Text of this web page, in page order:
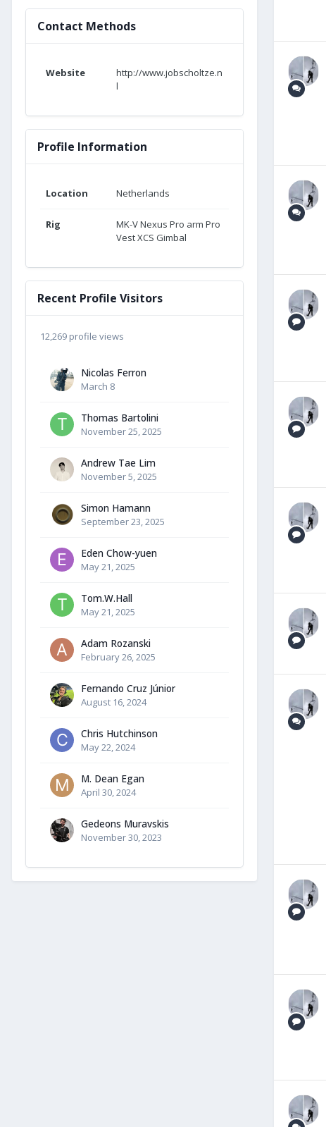
Contact Methods
Website
http://www.jobscholtze.n
l
Profile Information
Location Netherlands
Rig
MK-V Nexus Pro arm Pro
Vest XCS Gimbal
Recent Profile Visitors
12,269 profile views
Nicolas Ferron
March 8
Thomas Bartolini
November 25, 2025
Andrew Tae Lim
November 5, 2025
Simon Hamann
September 23, 2025
Eden Chow-yuen
May 21, 2025
Tom.W.Hall
May 21, 2025
Adam Rozanski
February 26, 2025
Fernando Cruz Júnior
August 16, 2024
Chris Hutchinson
May 22, 2024
M. Dean Egan
April 30, 2024
Gedeons Muravskis
November 30, 2023